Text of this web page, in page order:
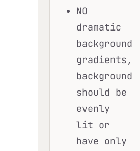
NO
dramatic
background
gradients,
background
should be
evenly
lit or
have only